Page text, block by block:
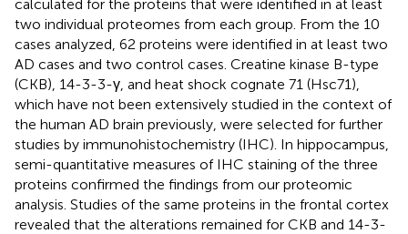
calculated for the proteins that were identified in at least
two individual proteomes from each group. From the 10
cases analyzed, 62 proteins were identified in at least two
AD cases and two control cases. Creatine kinase B-type
(CKB), 14-3-3-γ, and heat shock cognate 71 (Hsc71),
which have not been extensively studied in the context of
the human AD brain previously, were selected for further
studies by immunohistochemistry (IHC). In hippocampus,
semi-quantitative measures of IHC staining of the three
proteins confirmed the findings from our proteomic
analysis. Studies of the same proteins in the frontal cortex
revealed that the alterations remained for CKB and 14-3-